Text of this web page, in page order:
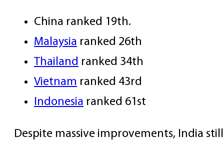
China ranked 19th.
Malaysia ranked 26th
Thailand ranked 34th
Vietnam ranked 43rd
Indonesia ranked 61st
Despite massive improvements, India